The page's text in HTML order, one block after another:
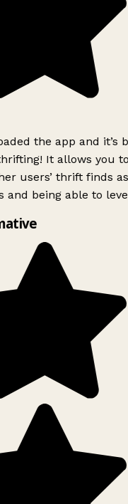
the app and it’s
It allows you
users’ thrift finds
and being able to